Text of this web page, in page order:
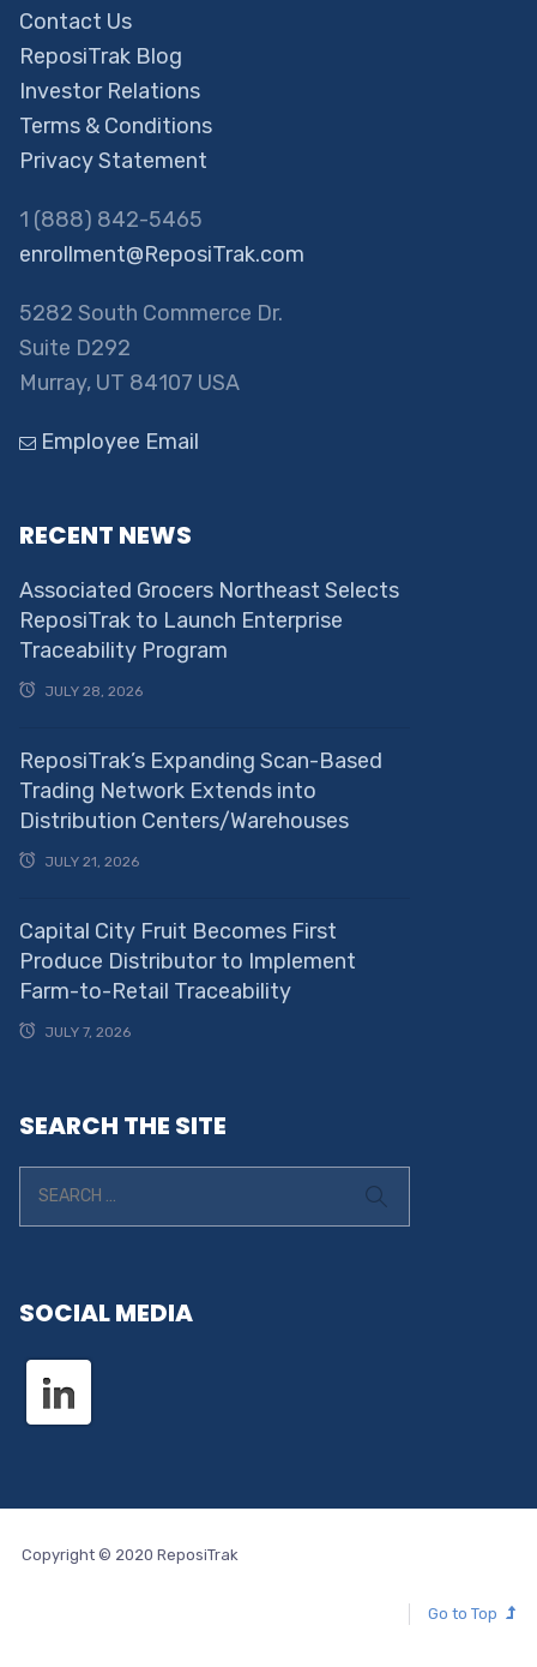
Contact Us
ReposiTrak Blog
Investor Relations
Terms & Conditions
Privacy Statement
1 (888) 842-5465
enrollment@ReposiTrak.com
5282 South Commerce Dr.
Suite D292
Murray, UT 84107 USA
Employee Email
RECENT NEWS
Associated Grocers Northeast Selects
ReposiTrak to Launch Enterprise
Traceability Program
JULY 28, 2026
ReposiTrak’s Expanding Scan-Based
Trading Network Extends into
Distribution Centers/Warehouses
JULY 21, 2026
Capital City Fruit Becomes First
Produce Distributor to Implement
Farm-to-Retail Traceability
JULY 7, 2026
SEARCH THE SITE
SOCIAL MEDIA
Copyright © 2020 ReposiTrak
Go to Top